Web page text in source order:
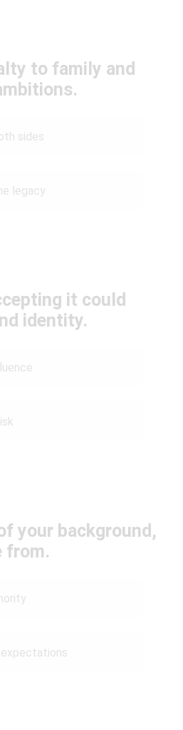
to family and
sides
legacy
it could
identity.
your background,
from.
expectations